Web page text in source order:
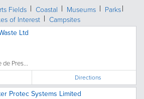
Fields Coastal Museums
Parks
of Interest Campsites
Ltd
Pres...
Directions
Protec Systems Limited